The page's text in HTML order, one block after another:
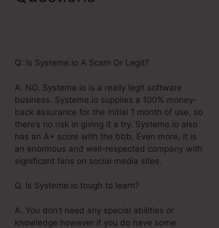
Q: Is Systeme.io A Scam Or Legit?
A. NO. Systeme.io is a really legit software
business. Systeme.io supplies a 100% money-
back assurance for the initial 1 month of use, so
there’s no risk in giving it a try. Systeme.io also
has an A+ score with the bbb. Even more, it is
an enormous and well-respected company with
significant fans on social media sites.
Q. Is Systeme.io tough to learn?
A. You don’t need any special abilities or
knowledge however if you do have some